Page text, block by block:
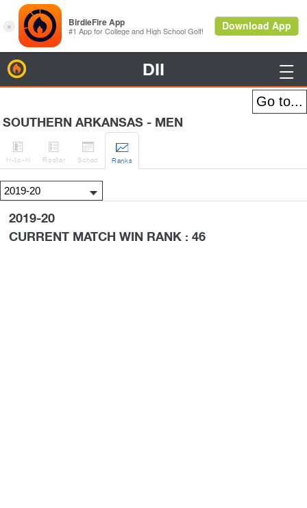
DII 
SOUTHERN ARKANSAS - MEN

H-to-H

Roster

Sched

Ranks
2019-20
CURRENT MATCH WIN RANK : 46